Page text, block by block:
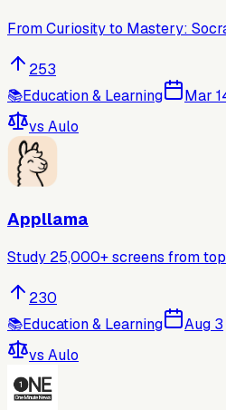
From Curiosity to Mastery:
253
📚Education & Learning
Mar
vs Aulo
Appllama
Study 25,000+ screens from
230
📚Education & Learning
Aug 3
vs Aulo